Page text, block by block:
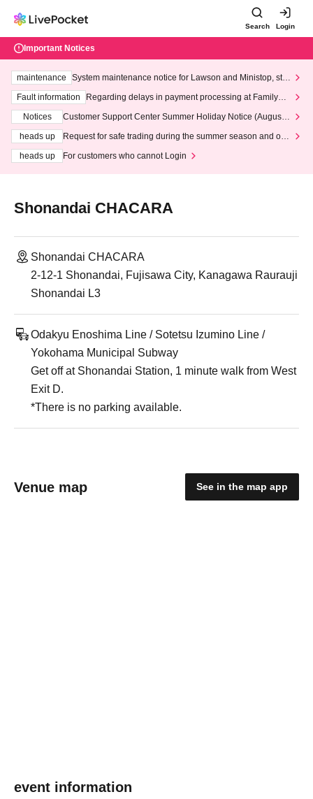
Search Login
Important Notices
maintenance
System maintenance notice for Lawson and Ministop, star
ting at 3:00 AM on Wednesday (Wed)
Fault information
Regarding delays in payment processing at FamilyMa
Notices
Customer Support Center Summer Holiday Notice (August 1
heads up
Request for safe trading during the summer season and our
heads up
For customers who cannot Login
Shonandai CHACARA
Shonandai CHACARA
2-12-1 Shonandai, Fujisawa City, Kanagawa Raurauji
Shonandai L3
Odakyu Enoshima Line / Sotetsu Izumino Line /
Yokohama Municipal Subway
Get off at Shonandai Station, 1 minute walk from West
Exit D.
*There is no parking available.
Venue map See in the map app
event information